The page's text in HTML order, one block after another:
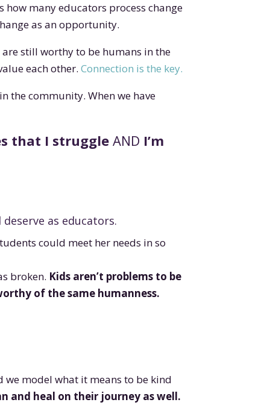
how many educators process change
as an opportunity.
still worthy to be humans in the
each other.Connection is the key.
the community. When we have
that I struggleAND I’m
as educators.
could meet her needs in so
broken. Kids aren’t problems to be
of the same humanness.
we model what it means to be kind
and heal on their journey as well.